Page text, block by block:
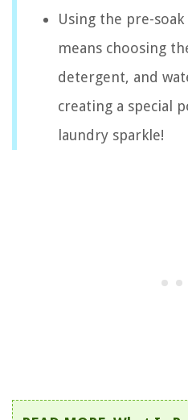
Using the pre-
means choosing
detergent, and
creating a special
laundry sparkle!